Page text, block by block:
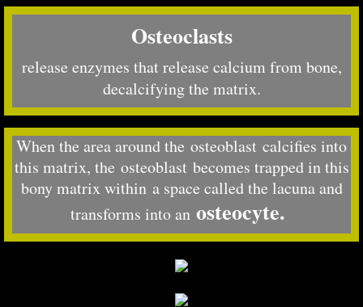
Osteoclasts
release enzymes that release calcium from bone,
decalcifying the matrix.
When the area around the osteoblast calcifies into
this matrix, the osteoblast becomes trapped in this
bony matrix within a space called the lacuna and
transforms into an osteocyte.